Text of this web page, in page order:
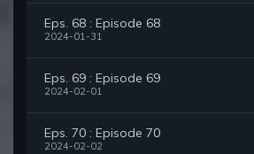
Eps. 68 : Episode 68
2024-01-31
Eps. 69 : Episode 69
2024-02-01
Eps. 70 : Episode 70
2024-02-02